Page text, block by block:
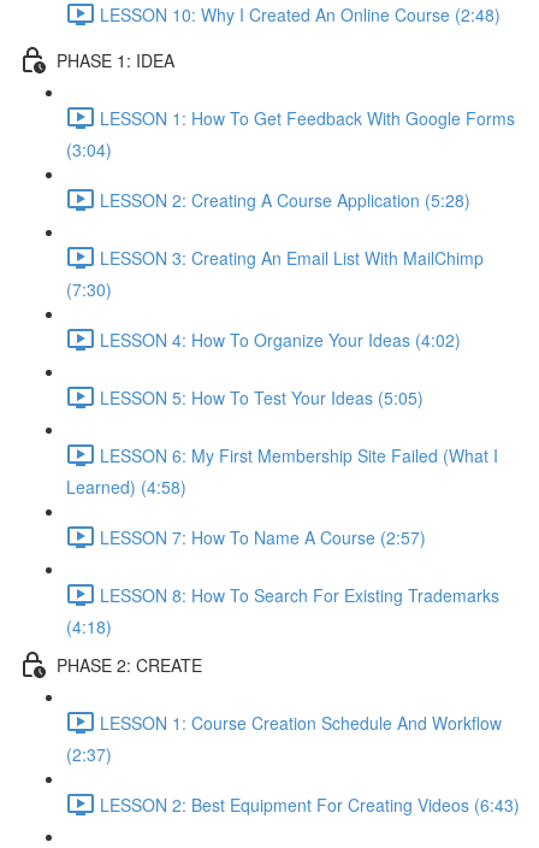
LESSON 10: Why I Created An Online Course (2:48)
PHASE 1: IDEA
LESSON 1: How To Get Feedback With Google Forms
(3:04)
LESSON 2: Creating A Course Application (5:28)
LESSON 3: Creating An Email List With MailChimp
(7:30)
LESSON 4: How To Organize Your Ideas (4:02)
LESSON 5: How To Test Your Ideas (5:05)
LESSON 6: My First Membership Site Failed (What I
Learned) (4:58)
LESSON 7: How To Name A Course (2:57)
LESSON 8: How To Search For Existing Trademarks
(4:18)
PHASE 2: CREATE
LESSON 1: Course Creation Schedule And Workflow
(2:37)
LESSON 2: Best Equipment For Creating Videos (6:43)